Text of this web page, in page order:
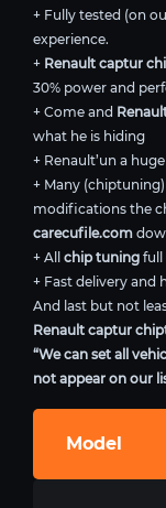
+ Fully tested (on
experience.
+ Renault captur
30% power and
+ Come and
what he is hiding
+ Renault’un a
+ Many
modifications the
carecufile.com
+ All chip tuning full
+ Fast delivery and
And last but not
Renault captur
“We can set all
not appear on our
Model